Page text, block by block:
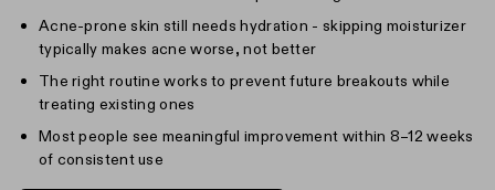
Acne-prone skin still needs hydration - skipping moisturizer
typically makes acne worse, not better
The right routine works to prevent future breakouts while
treating existing ones
Most people see meaningful improvement within 8–12 weeks
of consistent use